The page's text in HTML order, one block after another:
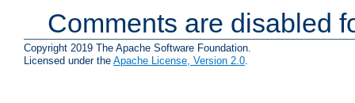
Comments are disabled
Copyright 2019 The Apache Software Foundation.
Licensed under the Apache License, Version 2.0